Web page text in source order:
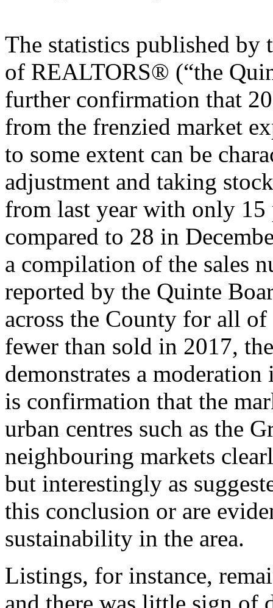
The statistics published
of REALTORS® (“the
further confirmation that
from the frenzied market
to some extent can be
adjustment and taking
from last year with only 15
compared to 28 in
a compilation of the sales
reported by the Quinte
across the County for all
fewer than sold in 2017,
demonstrates a
is confirmation that the
urban centres such as the
neighbouring markets
but interestingly as
this conclusion or are
sustainability in the area.
Listings, for instance,
and there was little sign of